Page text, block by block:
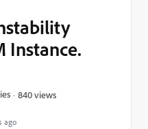
ago
Instance.
840 views